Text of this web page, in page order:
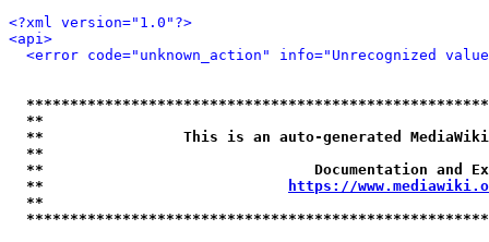
<?xml version="1.0"?>
<api>
<error code="unknown_action" info="Unrecognized
**
**                This is an auto-generated
**
**                               Documentation
**
https://
**